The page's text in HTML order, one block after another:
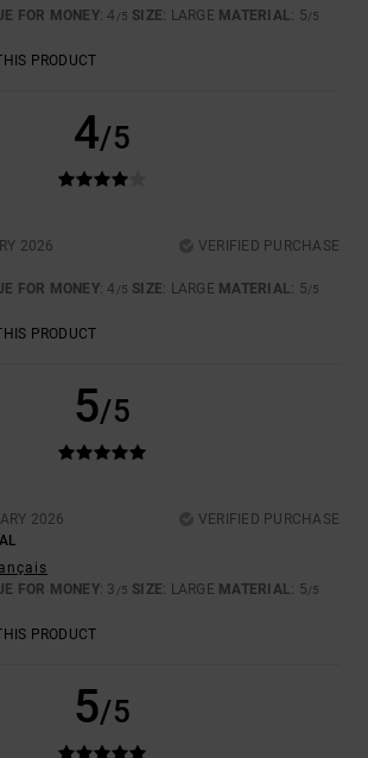
FOR MONEY: 4 /5 SIZE: LARGE MATERIAL: 5/5
PRODUCT
4/5
2026
VERIFIED PURCHASE
FOR MONEY: 4 /5 SIZE: LARGE MATERIAL: 5/5
PRODUCT
5/5
2026
VERIFIED PURCHASE
FOR MONEY: 3 /5 SIZE: LARGE MATERIAL: 5/5
PRODUCT
5/5